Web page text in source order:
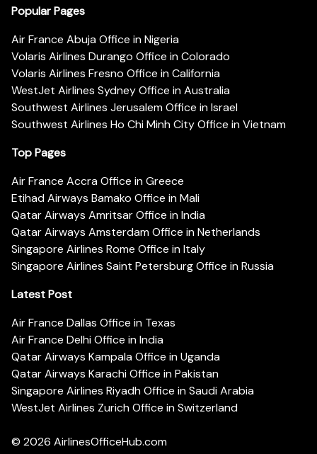
Popular Pages
Air France Abuja Office in Nigeria
Volaris Airlines Durango Office in Colorado
Volaris Airlines Fresno Office in California
WestJet Airlines Sydney Office in Australia
Southwest Airlines Jerusalem Office in Israel
Southwest Airlines Ho Chi Minh City Office in Vietnam
Top Pages
Air France Accra Office in Greece
Etihad Airways Bamako Office in Mali
Qatar Airways Amritsar Office in India
Qatar Airways Amsterdam Office in Netherlands
Singapore Airlines Rome Office in Italy
Singapore Airlines Saint Petersburg Office in Russia
Latest Post
Air France Dallas Office in Texas
Air France Delhi Office in India
Qatar Airways Kampala Office in Uganda
Qatar Airways Karachi Office in Pakistan
Singapore Airlines Riyadh Office in Saudi Arabia
WestJet Airlines Zurich Office in Switzerland
© 2026 AirlinesOfficeHub.com